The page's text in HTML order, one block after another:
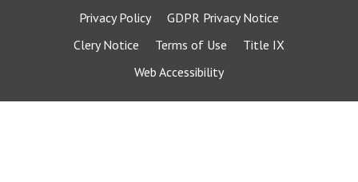
Privacy Policy
GDPR Privacy Notice
Clery Notice
Terms of Use
Title IX
Web Accessibility